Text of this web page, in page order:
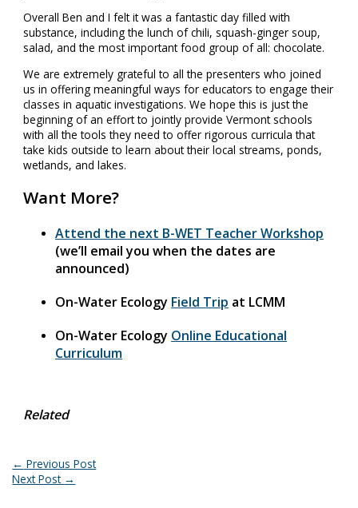
Overall Ben and I felt it was a fantastic day filled with
substance, including the lunch of chili, squash-ginger soup,
salad, and the most important food group of all: chocolate.
We are extremely grateful to all the presenters who joined
us in offering meaningful ways for educators to engage their
classes in aquatic investigations. We hope this is just the
beginning of an effort to jointly provide Vermont schools
with all the tools they need to offer rigorous curricula that
take kids outside to learn about their local streams, ponds,
wetlands, and lakes.
Want More?
Attend the next B-WET Teacher Workshop
(we’ll email you when the dates are
announced)
On-Water Ecology Field Trip at LCMM
On-Water Ecology Online Educational
Curriculum
Related
← Previous Post
Next Post →